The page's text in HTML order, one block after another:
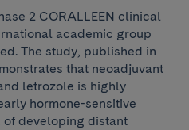
2 CORALLEEN clinical
academic group
The study, published in
that neoadjuvant
letrozole is highly
hormone-sensitive
of developing distant